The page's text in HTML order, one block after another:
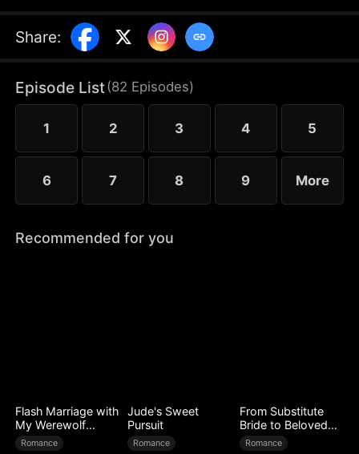
barren mountain as his fief and marries three
women shunned by others. Using modern science,
overcomes adversity. As his rivals scheme against
him, Isaac rises from a scorned son to a powerful
Share:
Episode List(82 Episodes)
1 2 3 4 5
6 7 8 9 More
Recommended for you
Flash Marriage with
My Werewolf
Husband
Romance
Jude's Sweet
Pursuit
Romance
From Substitute
Bride to Beloved
Wife
Romance